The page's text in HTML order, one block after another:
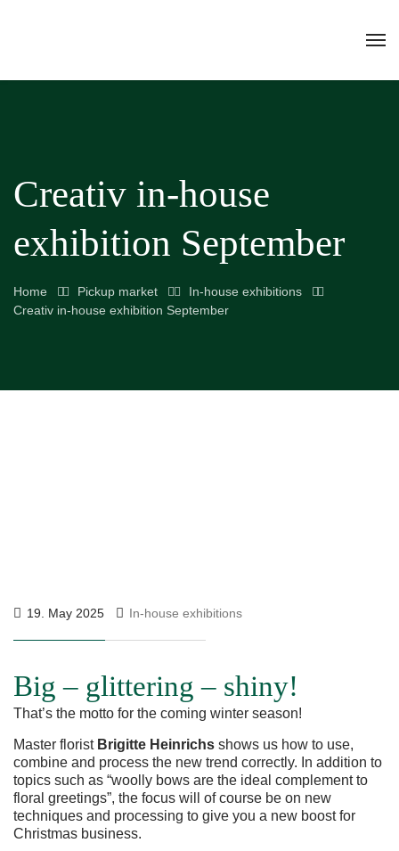
Creativ in-house
exhibition September
Home Pickup market
In-house exhibitions
Creativ in-house exhibition September
19. May 2025 In-house exhibitions
Big – glittering – shiny!
That’s the motto for the coming winter season!
Master florist Brigitte Heinrichs shows us how to use,
combine and process the new trend correctly. In addition to
topics such as “woolly bows are the ideal complement to
floral greetings”, the focus will of course be on new
techniques and processing to give you a new boost for
Christmas business.